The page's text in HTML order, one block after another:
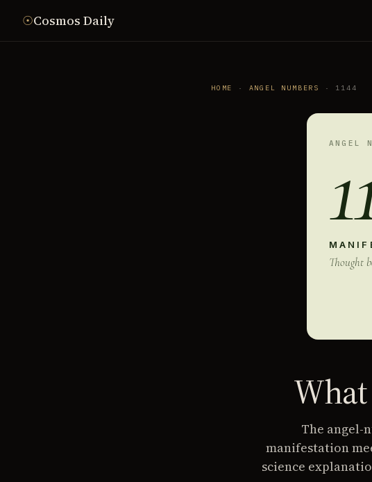
☉Cosmos Daily
HOME · ANGEL NUMBERS · 1144
ANGEL
Thought
The angel-
manifestation
science